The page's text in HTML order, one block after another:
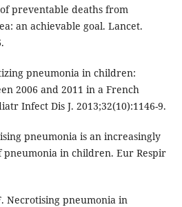
preventable deaths from
an achievable goal. Lancet.
pneumonia in children:
2006 and 2011 in a French
Infect Dis J. 2013;32(10):1146-9.
pneumonia is an increasingly
pneumonia in children. Eur Respir
Necrotising pneumonia in